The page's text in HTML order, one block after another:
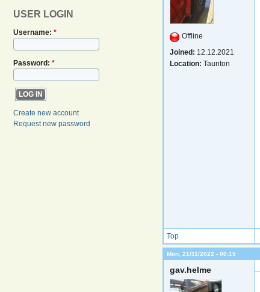
USER LOGIN
Username: *
Password: *
Create new account
Request new password
Offline
Joined: 12.12.2021
Location: Taunton
Top
Mon, 21/11/2022 - 00:15
gav.helme